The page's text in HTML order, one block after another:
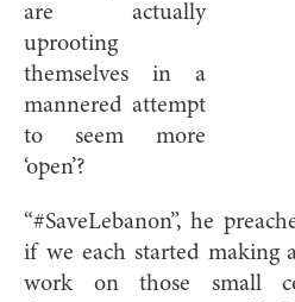
are actually
uprooting
themselves in a
mannered attempt
to seem more
‘open’?
“#SaveLebanon”, he
if we each started making
work on those small